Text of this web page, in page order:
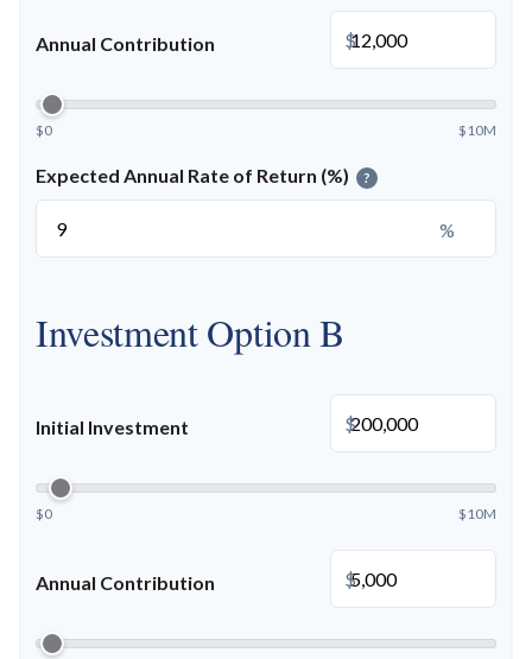
Annual Contribution $
$0 $10M
Expected Annual Rate of Return (%) ?
%
Investment Option B
Initial Investment $
$0 $10M
Annual Contribution $